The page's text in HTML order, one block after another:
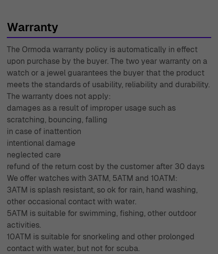
Warranty
The Ormoda warranty policy is automatically in effect
upon purchase by the buyer. The two year warranty on a
watch or a jewel guarantees the buyer that the product
meets the standards of usability, reliability and durability.
The warranty does not apply:
damages as a result of improper usage such as
scratching, bouncing, falling
in case of inattention
intentional damage
neglected care
refund of the return cost by the customer after 30 days
We offer watches with 3ATM, 5ATM and 10ATM:
3ATM is splash resistant, so ok for rain, hand washing,
other occasional contact with water.
5ATM is suitable for swimming, fishing, other outdoor
activities.
10ATM is suitable for snorkeling and other prolonged
contact with water, but not for scuba.